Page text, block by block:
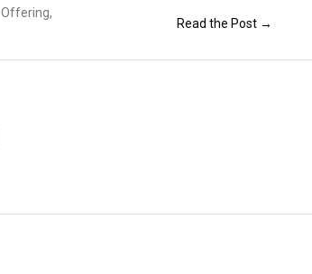
Offering,
Read the Post →